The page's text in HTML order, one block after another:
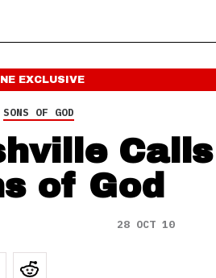
EXCLUSIVE
SONS OF GOD
of God
28 OCT 10